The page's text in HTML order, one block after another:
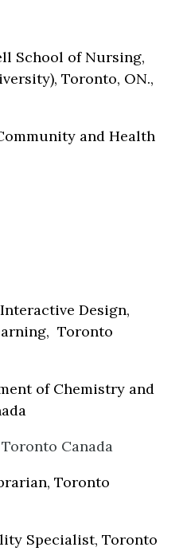
School of Nursing,
Toronto, ON.,
and Health
Design,
Toronto
of Chemistry and
Canada
Toronto
Specialist, Toronto